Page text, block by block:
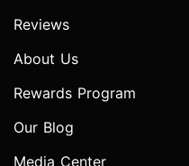
Reviews
About Us
Rewards Program
Our Blog
Media Center